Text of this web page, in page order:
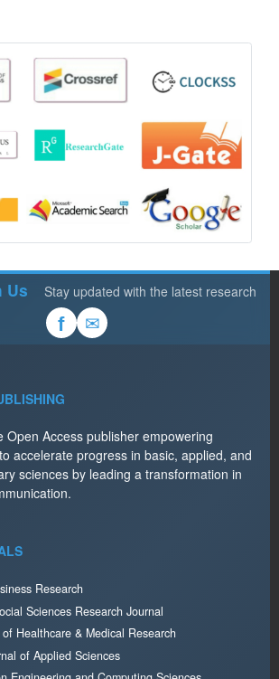
Us Stay updated with the latest research
f ✉
Open Access publisher empowering
accelerate progress in basic, applied, and
sciences by leading a transformation in
Research
Sciences Research Journal
Healthcare & Medical Research
of Applied Sciences